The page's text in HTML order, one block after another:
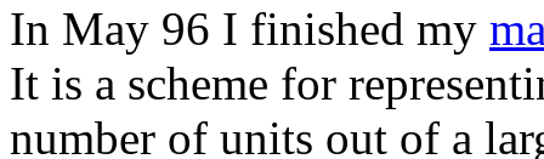
In May 96 I finished my
It is a scheme for
number of units out of a